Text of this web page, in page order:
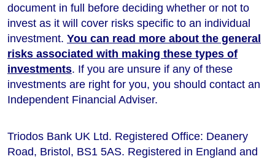
document in full before deciding whether or not to
invest as it will cover risks specific to an individual
investment. You can read more about the general
risks associated with making these types of
investments. If you are unsure if any of these
investments are right for you, you should contact an
Independent Financial Adviser.
Triodos Bank UK Ltd. Registered Office: Deanery
Road, Bristol, BS1 5AS. Registered in England and